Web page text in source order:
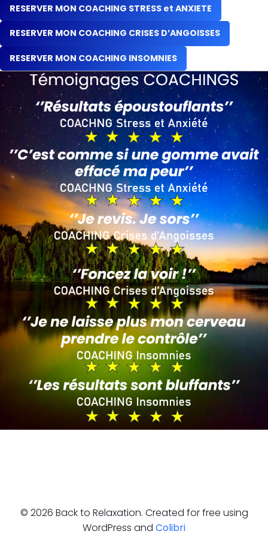
RESERVER MON COACHING STRESS et ANXIETE
RESERVER MON COACHING CRISES D’ANGOISSES
RESERVER MON COACHING INSOMNIES
© 2026 Back to Relaxation. Created for free using
WordPress and Colibri